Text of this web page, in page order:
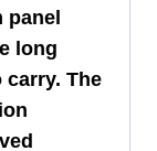
long
carry. The